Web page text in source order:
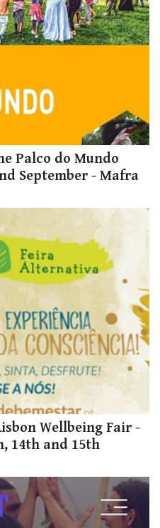
Palco do Mundo
September - Mafra
Wellbeing Fair -
14th and 15th